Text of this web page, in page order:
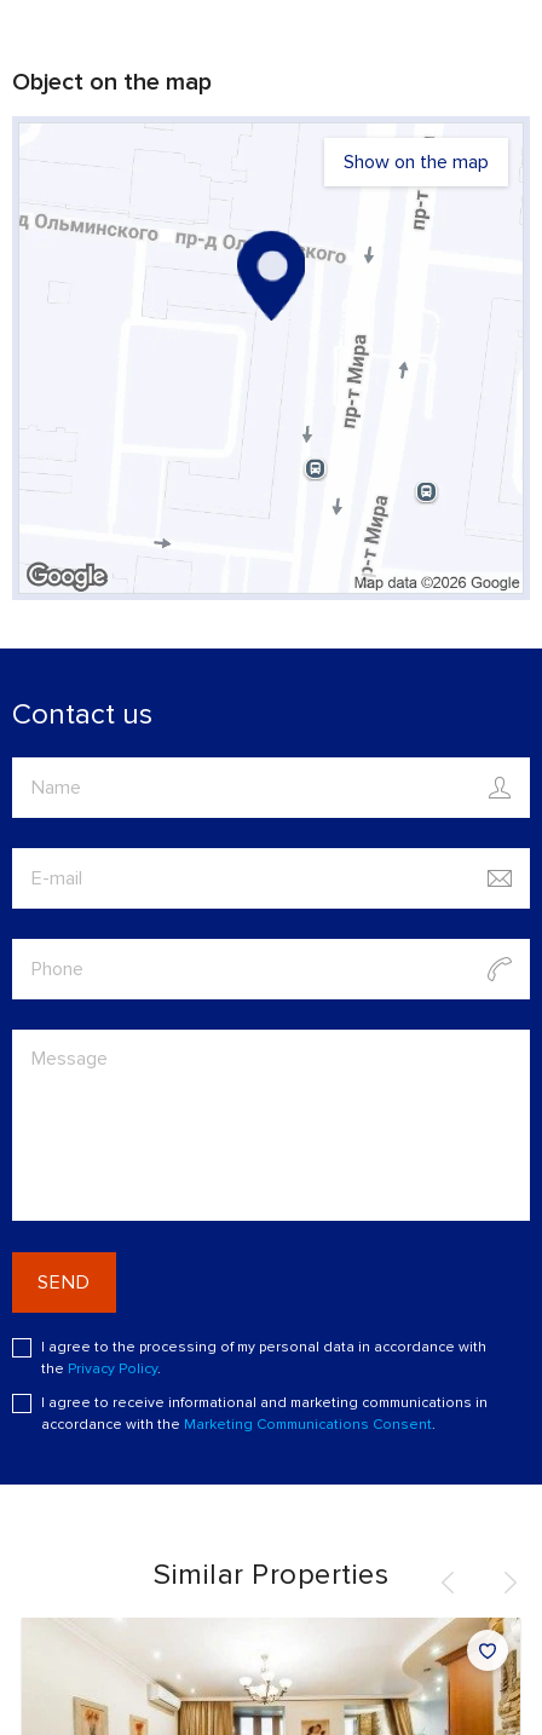
Object on the map
Show on the map
Contact us
SEND
I agree to the processing of my personal data in accordance with
the Privacy Policy.
I agree to receive informational and marketing communications in
accordance with the Marketing Communications Consent.
Similar Properties